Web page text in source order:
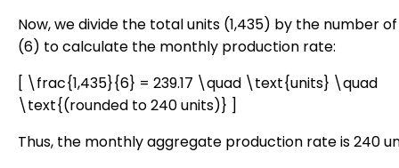
Now, we divide the total units (1,435) by the number
(6) to calculate the monthly production rate:
[ \frac{1,435}{6} = 239.17 \quad \text{units} \quad
\text{(rounded to 240 units)} ]
Thus, the monthly aggregate production rate is 240